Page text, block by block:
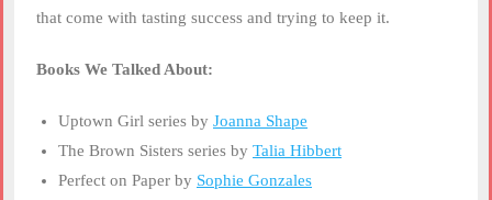
that come with tasting success and trying to keep it.
Books We Talked About:
Uptown Girl series by Joanna Shape
The Brown Sisters series by Talia Hibbert
Perfect on Paper by Sophie Gonzales